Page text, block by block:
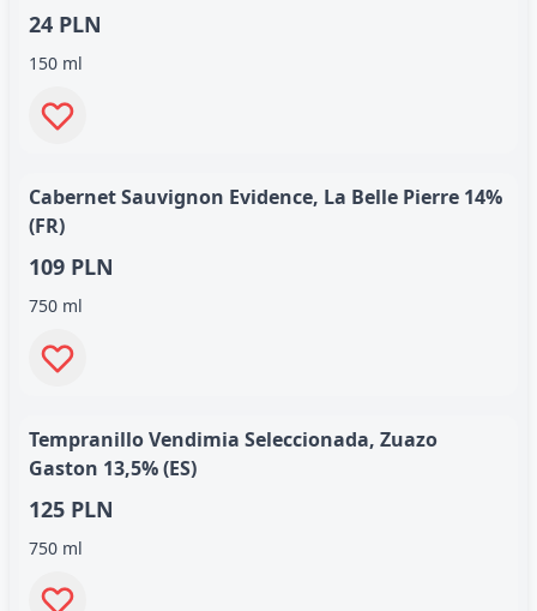
24 PLN
150 ml
Cabernet Sauvignon Evidence, La Belle Pierre 14%
(FR)
109 PLN
750 ml
Tempranillo Vendimia Seleccionada, Zuazo
Gaston 13,5% (ES)
125 PLN
750 ml